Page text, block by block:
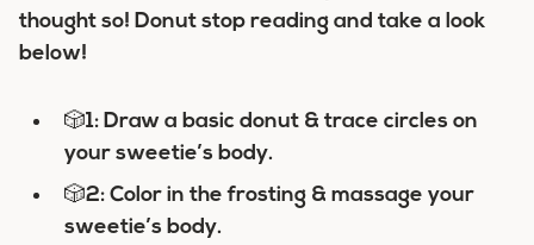
thought so! Donut stop reading and take a look
below!
🎲1: Draw a basic donut & trace circles on
your sweetie’s body.
🎲2: Color in the frosting & massage your
sweetie’s body.